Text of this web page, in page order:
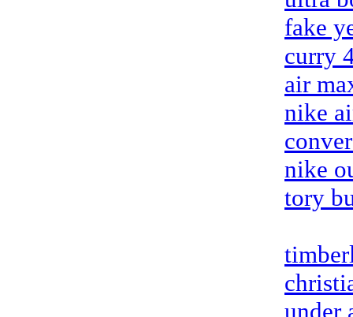
fake
curry
air
nike
nike
tory
under